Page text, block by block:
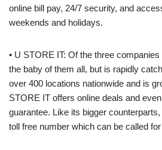
online bill pay, 24/7 security, and
weekends and holidays.
• U STORE IT: Of the three
the baby of them all, but is rapidly
over 400 locations nationwide and is
STORE IT offers online deals and
guarantee. Like its bigger
toll free number which can be called